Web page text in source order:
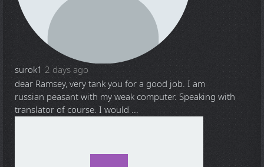
surok1 2 days ago
dear Ramsey, very tank you for a good job. I am
russian peasant with my weak computer. Speaking with
translator of course. I would ...